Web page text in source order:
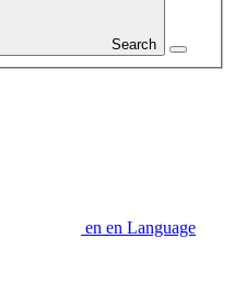
Search
en en Language